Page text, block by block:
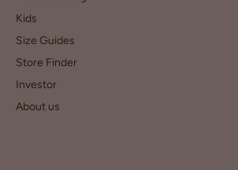
Kids
Size Guides
Store Finder
Investor
About us